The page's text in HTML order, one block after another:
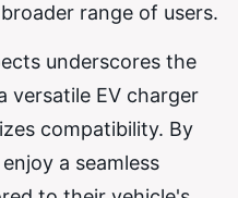
range of users.
underscores the
versatile EV charger
compatibility. By
a seamless